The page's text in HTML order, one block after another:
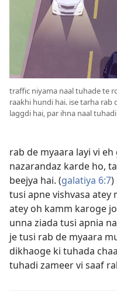
traffic niyama naal tuhade te
raakhi hundi hai. ise tarha rab
laggdi hai, par ihna naal
rab de myaara layi vi
nazarandaz karde ho,
beejya hai. (galatiya 6:7)
tusi apne vishvasa atey
atey oh kamm karoge
unna ziada tusi apnia
je tusi rab de myaara
dikhaoge ki tuhada
tuhadi zameer vi saaf